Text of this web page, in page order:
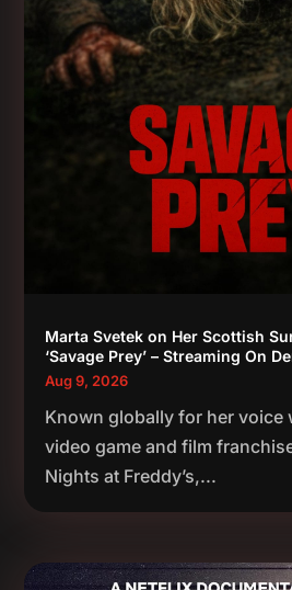
Marta Svetek on Her Scottish
‘Savage Prey’ – Streaming On
Aug 9, 2026
Known globally for her voice
video game and film
Nights at Freddy’s,...